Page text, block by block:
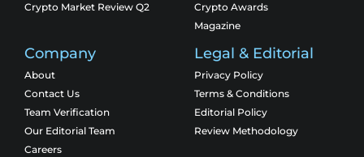
Crypto Market Review Q2
Crypto Awards
Magazine
Company
About
Contact Us
Team Verification
Our Editorial Team
Careers
Legal & Editorial
Privacy Policy
Terms & Conditions
Editorial Policy
Review Methodology